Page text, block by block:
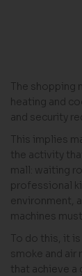
The shopping
heating and
and security
This implies
the activity
mall: waiting
professional
environment,
machines
To do this, it
smoke and air
that achieve